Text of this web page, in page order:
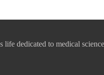
dedicated to medical